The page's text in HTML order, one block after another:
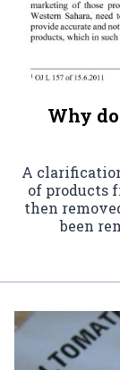
Why
A
of products
then
been